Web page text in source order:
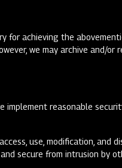
achieving the
we may archive
reasonable
use, modification,
secure from intrusion by